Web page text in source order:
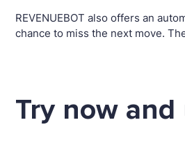
REVENUEBOT also offers an
chance to miss the next move.
Try now and